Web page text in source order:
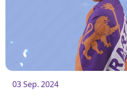
03 Sep. 2024